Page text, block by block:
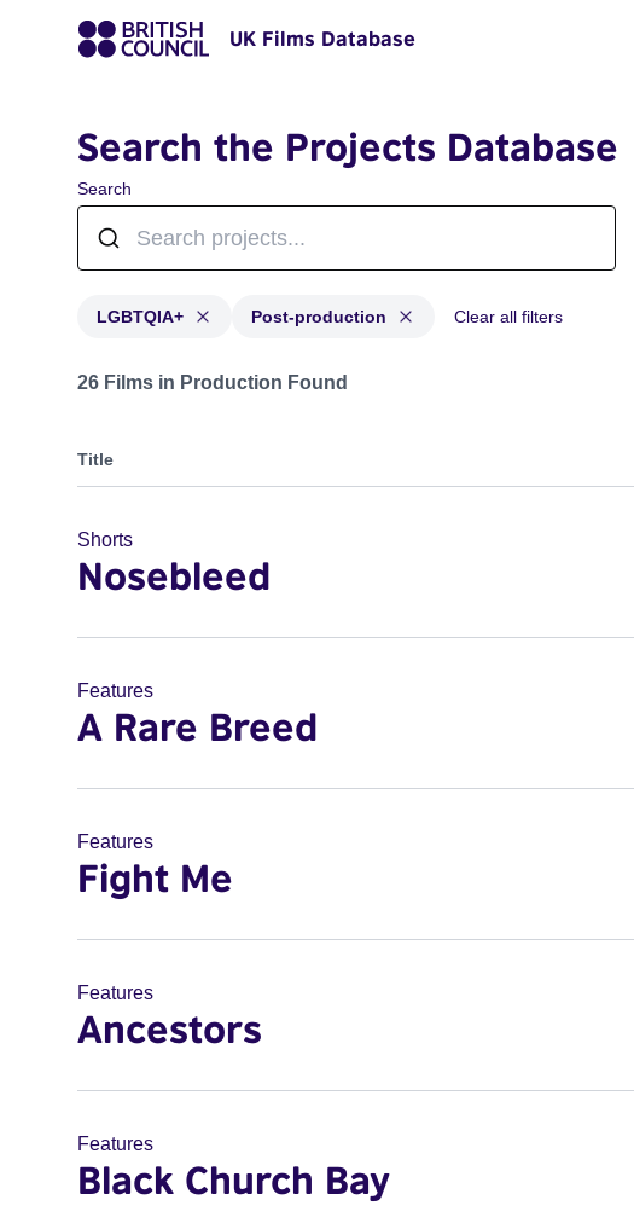
UK Films Database
Search the Projects Database
Search
LGBTQIA+ Post-production Clear all filters
Projects in genres: LGBTQIA+ and with status: Post-production
26 Films in Production Found
Title
Shorts
Nosebleed
Features
A Rare Breed
Features
Fight Me
Features
Ancestors
Features
Black Church Bay